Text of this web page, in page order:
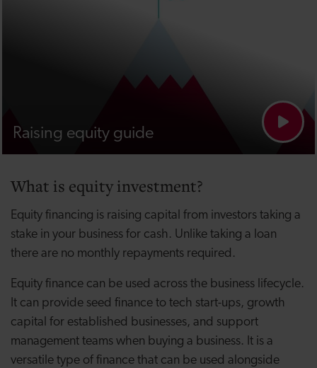
Raising equity guide
What is equity investment?
Equity financing is raising capital from investors taking a
stake in your business for cash. Unlike taking a loan
there are no monthly repayments required.
Equity finance can be used across the business lifecycle.
It can provide seed finance to tech start-ups, growth
capital for established businesses, and support
management teams when buying a business. It is a
versatile type of finance that can be used alongside